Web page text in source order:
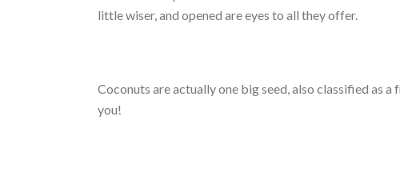
little wiser, and opened are eyes to all they offer.
Coconuts are actually one big seed, also classified as
you!